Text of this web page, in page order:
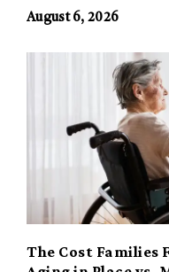
August 6, 2026
The Cost Families